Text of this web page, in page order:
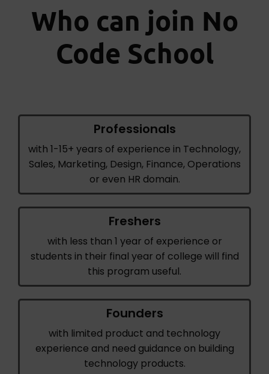
Who can join No
Code School
Professionals
with 1-15+ years of experience in Technology,
Sales, Marketing, Design, Finance, Operations
or even HR domain.
Freshers
with less than 1 year of experience or
students in their final year of college will find
this program useful.
Founders
with limited product and technology
experience and need guidance on building
technology products.